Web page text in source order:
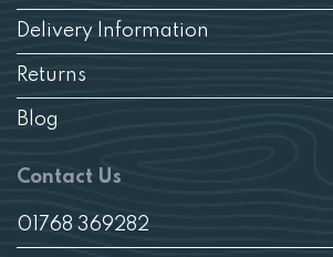
Delivery Information
Returns
Blog
Contact Us
01768 369282